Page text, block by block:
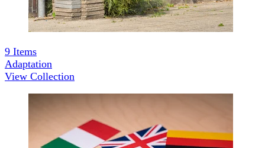
9 Items
Adaptation
View Collection